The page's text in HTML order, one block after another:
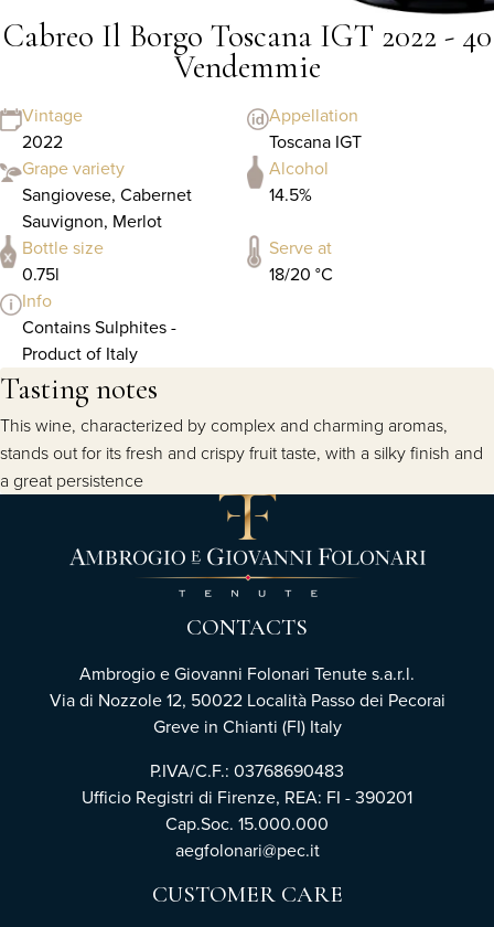
Cabreo Il Borgo Toscana IGT 2022 - 40
Vendemmie
Vintage
2022
Appellation
Toscana IGT
Grape variety
Sangiovese, Cabernet
Sauvignon, Merlot
Alcohol
14.5%
Bottle size
0.75l
Serve at
18/20 °C
Info
Contains Sulphites -
Product of Italy
Tasting notes
This wine, characterized by complex and charming aromas,
stands out for its fresh and crispy fruit taste, with a silky finish and
a great persistence
CONTACTS
Ambrogio e Giovanni Folonari Tenute s.a.r.l.
Via di Nozzole 12, 50022 Località Passo dei Pecorai
Greve in Chianti (FI) Italy
P.IVA/C.F.: 03768690483
Ufficio Registri di Firenze, REA: FI - 390201
Cap.Soc. 15.000.000
aegfolonari@pec.it
CUSTOMER CARE